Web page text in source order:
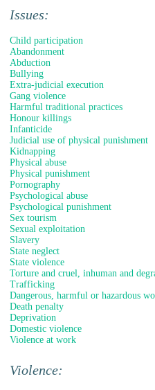
Issues:
Child participation
Abandonment
Abduction
Bullying
Extra-judicial execution
Gang violence
Harmful traditional practices
Honour killings
Infanticide
Judicial use of physical punishment
Kidnapping
Physical abuse
Physical punishment
Pornography
Psychological abuse
Psychological punishment
Sex tourism
Sexual exploitation
Slavery
State neglect
State violence
Torture and cruel, inhuman and
Trafficking
Dangerous, harmful or hazardous
Death penalty
Deprivation
Domestic violence
Violence at work
Violence: